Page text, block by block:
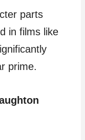
parts
in films like
prime.